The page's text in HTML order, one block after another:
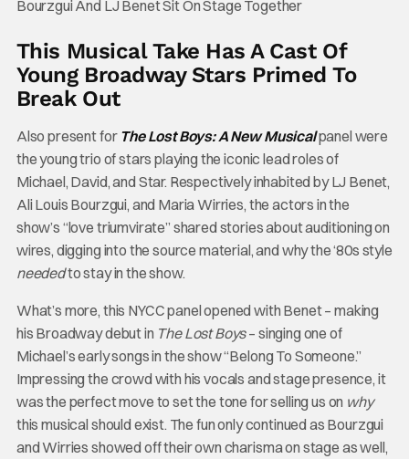
This Musical Take Has A Cast Of
Young Broadway Stars Primed To
Break Out
Also present for The Lost Boys: A New Musicalpanel were
the young trio of stars playing the iconic lead roles of
Michael, David, and Star. Respectively inhabited by LJ Benet,
Ali Louis Bourzgui, and Maria Wirries, the actors in the
show’s “love triumvirate” shared stories about auditioning on
wires, digging into the source material, and why the ‘80s style
neededto stay in the show.
What’s more, this NYCC panel opened with Benet – making
his Broadway debut in The Lost Boys– singing one of
Michael’s early songs in the show “Belong To Someone.”
Impressing the crowd with his vocals and stage presence, it
was the perfect move to set the tone for selling us on why
this musical should exist. The fun only continued as Bourzgui
and Wirries showed off their own charisma on stage as well,